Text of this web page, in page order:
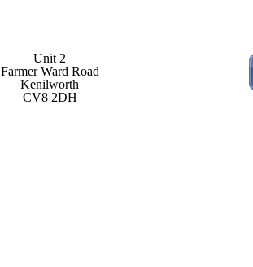
Unit 2
Farmer Ward Road
Kenilworth
CV8 2DH